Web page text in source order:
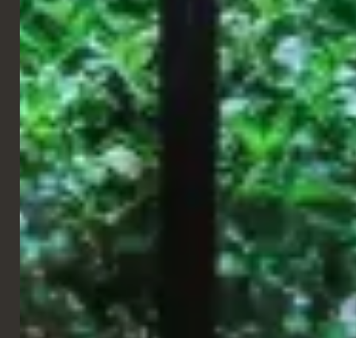
located on the 4th floor of Galleries Lafayette. So next time
you’re in France, be sure to visit EL&N Paris and explore this pink
paradise!
We are so grateful to be part of their international expansion,
making places globally. Partnering up and completing their
spaces with a mix of custom pieces, as well as furniture from our
standard range.